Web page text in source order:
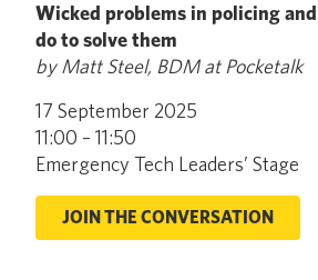
Wicked problems in policing
do to solve them
by Matt Steel, BDM at Pocketalk
17 September 2025
11:00 – 11:50
Emergency Tech Leaders’ Stage
JOIN THE CONVERSATION